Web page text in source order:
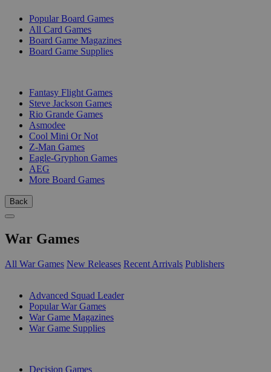
Popular Board Games
All Card Games
Board Game Magazines
Board Game Supplies
Fantasy Flight Games
Steve Jackson Games
Rio Grande Games
Asmodee
Cool Mini Or Not
Z-Man Games
Eagle-Gryphon Games
AEG
More Board Games
Back
War Games
All War Games New Releases Recent Arrivals Publishers
Advanced Squad Leader
Popular War Games
War Game Magazines
War Game Supplies
Decision Games